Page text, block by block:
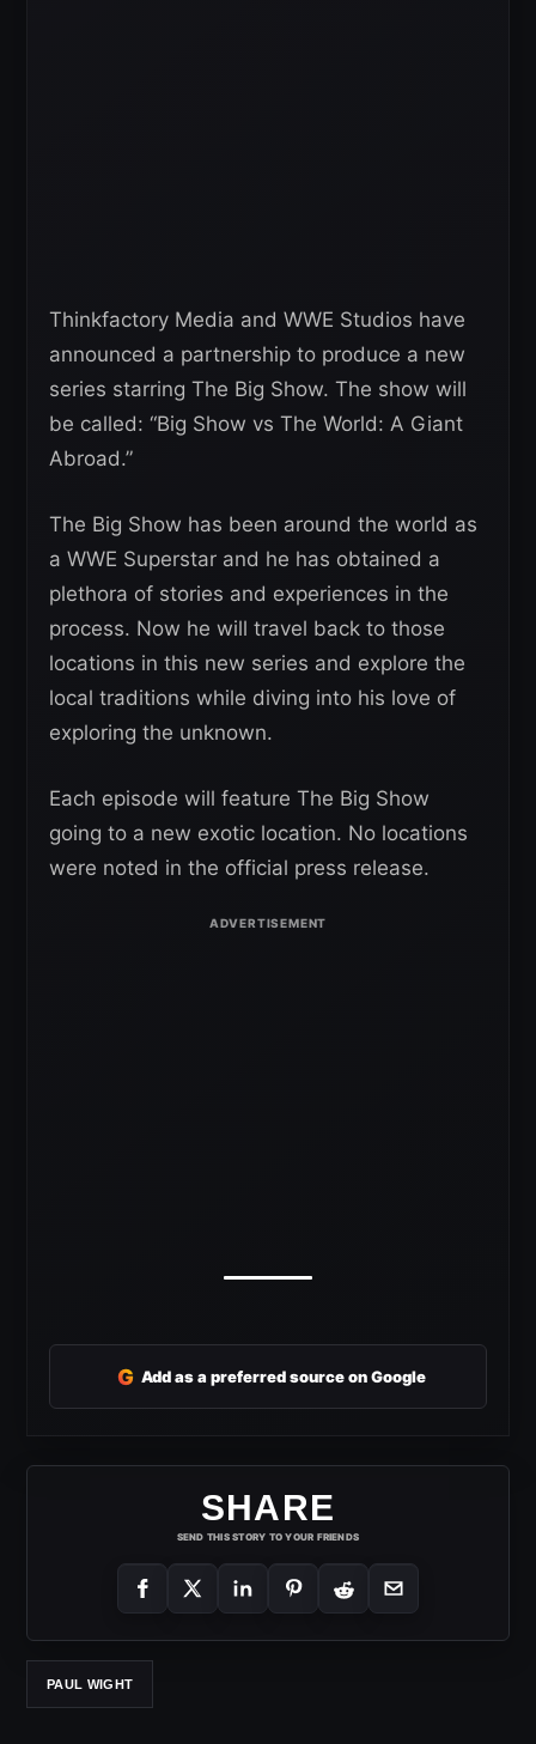
Thinkfactory Media and WWE Studios have
announced a partnership to produce a new
series starring The Big Show. The show will
be called: “Big Show vs The World: A Giant
Abroad.”
The Big Show has been around the world as
a WWE Superstar and he has obtained a
plethora of stories and experiences in the
process. Now he will travel back to those
locations in this new series and explore the
local traditions while diving into his love of
exploring the unknown.
Each episode will feature The Big Show
going to a new exotic location. No locations
were noted in the official press release.
G Add as a preferred source on Google
SHARE
SEND THIS STORY TO YOUR FRIENDS
PAUL WIGHT